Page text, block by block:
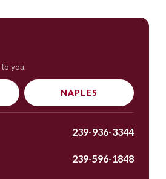
you.
NAPLES
239-936-3344
239-596-1848